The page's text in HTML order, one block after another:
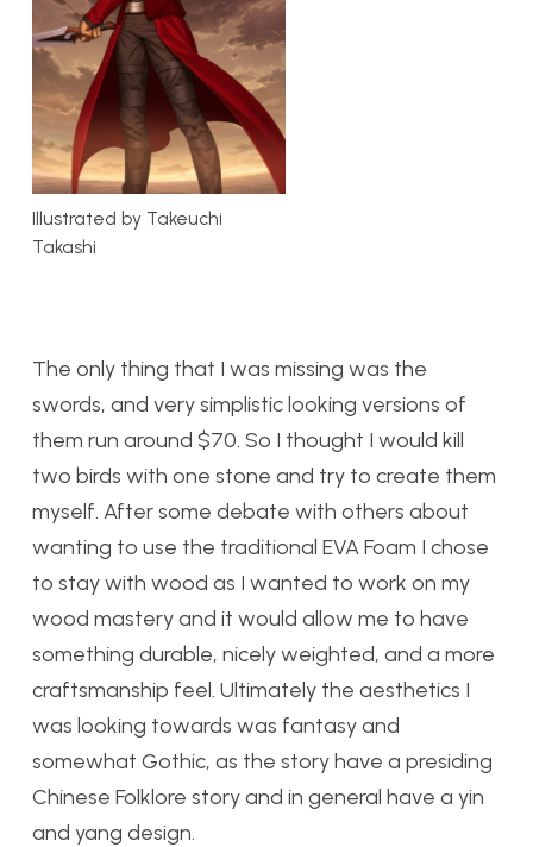
Illustrated by Takeuchi
Takashi
The only thing that I was missing was the
swords, and very simplistic looking versions of
them run around $70. So I thought I would kill
two birds with one stone and try to create them
myself. After some debate with others about
wanting to use the traditional EVA Foam I chose
to stay with wood as I wanted to work on my
wood mastery and it would allow me to have
something durable, nicely weighted, and a more
craftsmanship feel. Ultimately the aesthetics I
was looking towards was fantasy and
somewhat Gothic, as the story have a presiding
Chinese Folklore story and in general have a yin
and yang design.